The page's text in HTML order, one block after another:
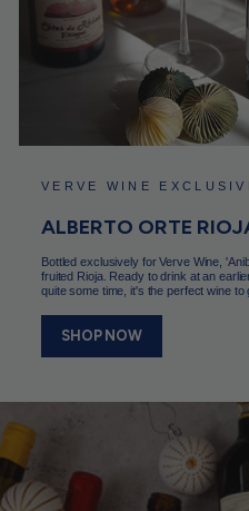
VERVE WINE
ALBERTO ORTE
Bottled exclusively for Verve Wine,
fruited Rioja. Ready to drink at an
quite some time, it's the perfect wine to
SHOP NOW